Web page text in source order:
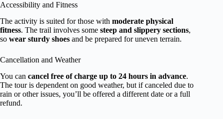
Accessibility and Fitness
The activity is suited for those with moderate physical
fitness. The trail involves some steep and slippery sections,
so wear sturdy shoes and be prepared for uneven terrain.
Cancellation and Weather
You can cancel free of charge up to 24 hours in advance.
The tour is dependent on good weather, but if canceled due to
rain or other issues, you’ll be offered a different date or a full
refund.